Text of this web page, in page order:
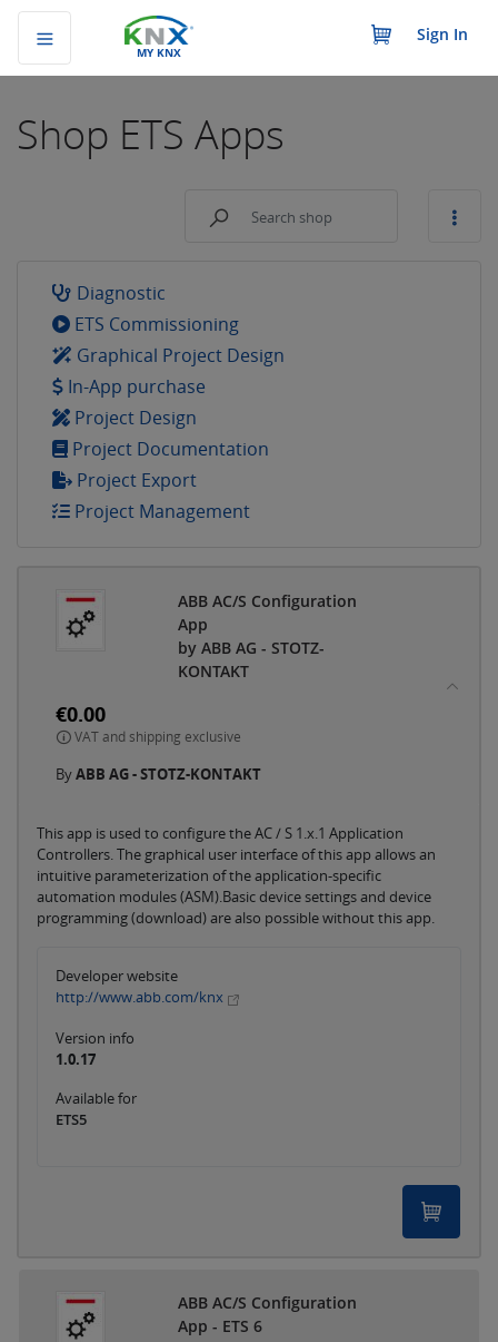
MY KNX
Sign In
Shop ETS Apps
Diagnostic
ETS Commissioning
Graphical Project Design
In-App purchase
Project Design
Project Documentation
Project Export
Project Management
ABB AC/S Configuration
App
by ABB AG - STOTZ-
KONTAKT
€0.00
VAT and shipping exclusive
ByABB AG - STOTZ-KONTAKT
This app is used to configure the AC / S 1.x.1 Application
Controllers. The graphical user interface of this app allows an
intuitive parameterization of the application-specific
automation modules (ASM).Basic device settings and device
programming (download) are also possible without this app.
Developer website
http://www.abb.com/knx
Version info
1.0.17
Available for
ETS5
ABB AC/S Configuration
App - ETS 6